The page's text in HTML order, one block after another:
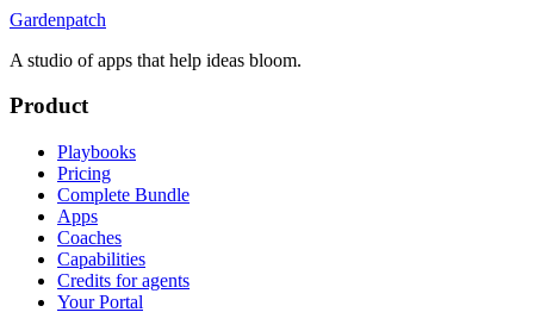
Gardenpatch
A studio of apps that help ideas bloom.
Product
Playbooks
Pricing
Complete Bundle
Apps
Coaches
Capabilities
Credits for agents
Your Portal